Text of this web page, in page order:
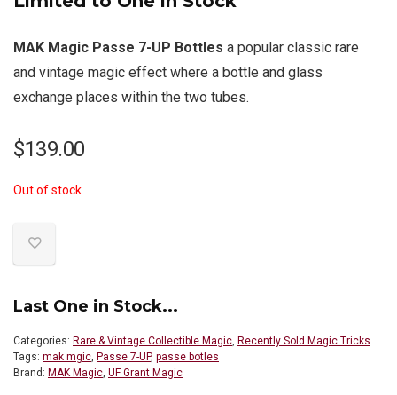
MAK Magic Passe 7-UP Bottles a popular classic rare
and vintage magic effect where a bottle and glass
exchange places within the two tubes.
$139.00
Out of stock
Last One in Stock...
Categories: Rare & Vintage Collectible Magic, Recently Sold Magic Tricks
Tags: mak mgic, Passe 7-UP, passe botles
Brand: MAK Magic, UF Grant Magic